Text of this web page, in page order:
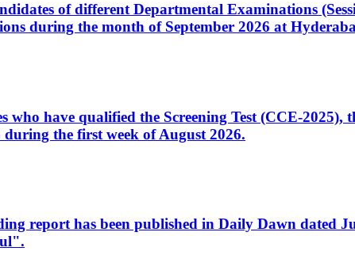
of different Departmental Examinations
during the month of September 2026 at
have qualified the Screening Test (CCE-2025),
the first week of August 2026.
report has been published in Daily Dawn dated